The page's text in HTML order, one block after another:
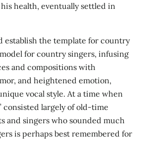
health, eventually settled in
establish the template for country
for country singers, infusing
and compositions with
and heightened emotion,
vocal style. At a time when
consisted largely of old-time
and singers who sounded much
is perhaps best remembered for